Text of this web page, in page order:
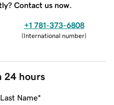
Contact us now.
+1 781-373-6808
(International number)
24 hours
Last Name*